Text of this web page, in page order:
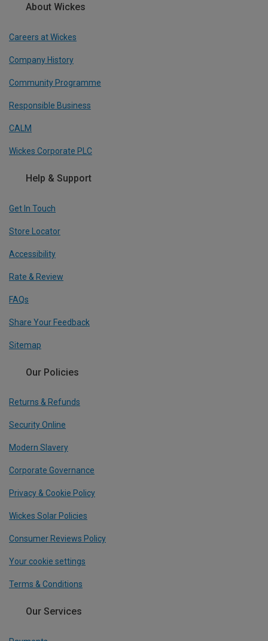
About Wickes
Careers at Wickes
Company History
Community Programme
Responsible Business
CALM
Wickes Corporate PLC
Help & Support
Get In Touch
Store Locator
Accessibility
Rate & Review
FAQs
Share Your Feedback
Sitemap
Our Policies
Returns & Refunds
Security Online
Modern Slavery
Corporate Governance
Privacy & Cookie Policy
Wickes Solar Policies
Consumer Reviews Policy
Your cookie settings
Terms & Conditions
Our Services